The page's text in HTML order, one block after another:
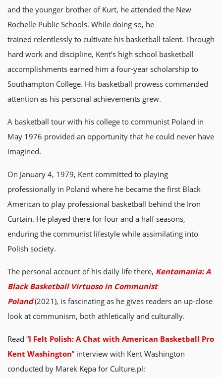
and the younger brother of Kurt, he attended the New
Rochelle Public Schools. While doing so, he
trained relentlessly to cultivate his basketball talent. Through
hard work and discipline, Kent’s high school basketball
accomplishments earned him a four-year scholarship to
Southampton College. His basketball prowess commanded
attention as his personal achievements grew.
A basketball tour with his college to communist Poland in
May 1976 provided an opportunity that he could never have
imagined.
On January 4, 1979, Kent committed to playing
professionally in Poland where he became the first Black
American to play professional basketball behind the Iron
Curtain. He played there for four and a half seasons,
enduring the communist lifestyle while assimilating into
Polish society.
The personal account of his daily life there, Kentomania: A
Black Basketball Virtuoso in Communist
Poland (2021), is fascinating as he gives readers an up-close
look at communism, both athletically and culturally.
Read “I Felt Polish: A Chat with American Basketball Pro
Kent Washington” interview with Kent Washington
conducted by Marek Kępa for Culture.pl: